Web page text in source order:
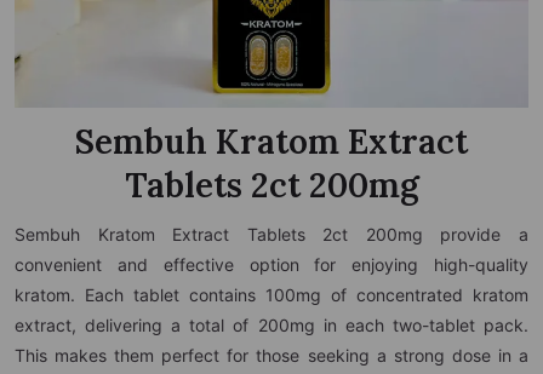
Sembuh Kratom Extract
Tablets 2ct 200mg
Sembuh Kratom Extract Tablets 2ct 200mg provide a
convenient and effective option for enjoying high-quality
kratom. Each tablet contains 100mg of concentrated kratom
extract, delivering a total of 200mg in each two-tablet pack.
This makes them perfect for those seeking a strong dose in a